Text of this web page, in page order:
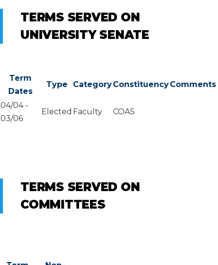
TERMS SERVED ON
UNIVERSITY SENATE
Term
Dates
Type CategoryConstituencyComments
04/04-
03/06
Elected Faculty COAS
TERMS SERVED ON
COMMITTEES